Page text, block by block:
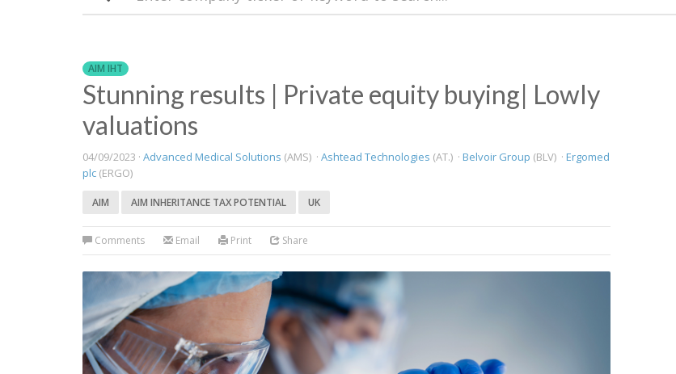
AIM IHT
Stunning results | Private equity buying| Lowly
valuations
04/09/2023 · Advanced Medical Solutions (AMS) · Ashtead Technologies (AT.) · Belvoir Group (BLV) · Ergomed
plc (ERGO)
AIM AIM INHERITANCE TAX POTENTIAL UK
Comments Email Print Share